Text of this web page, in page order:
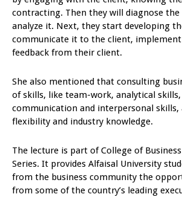
contracting. Then they will diagnose
analyze it. Next, they start developing
communicate it to the client,
feedback from their client.
She also mentioned that consulting
of skills, like team-work, analytical
communication and interpersonal skills,
flexibility and industry knowledge.
The lecture is part of College of
Series. It provides Alfaisal University
from the business community the
from some of the country’s leading